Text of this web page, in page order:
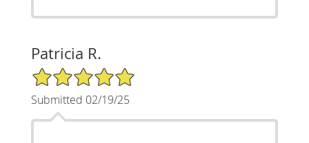
Patricia R.
5/5 Star Rating
Submitted 02/19/25